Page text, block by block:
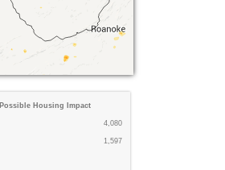
Possible Housing Impact
4,080
1,597